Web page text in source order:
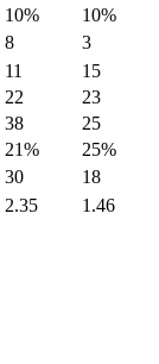
10% 10%
8 3
11 15
22 23
38 25
21% 25%
30 18
2.35 1.46